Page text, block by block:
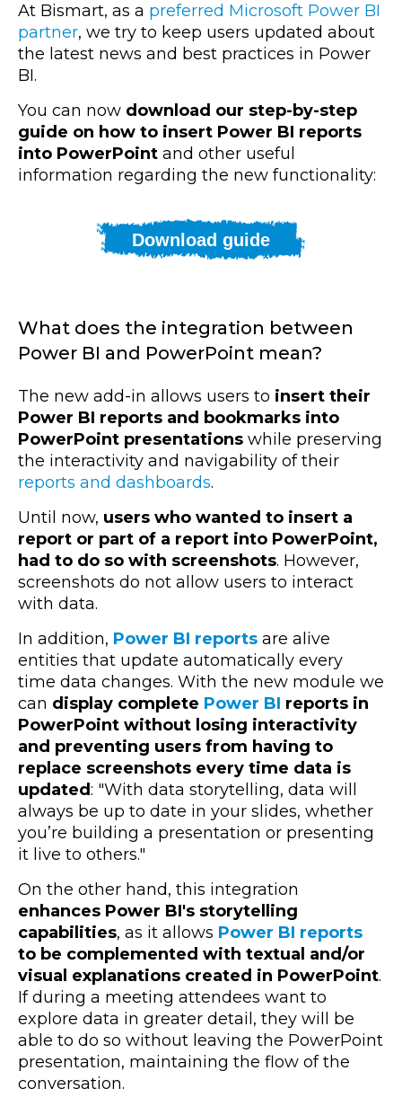
At Bismart, as a preferred Microsoft Power BI
partner, we try to keep users updated about
the latest news and best practices in Power
BI.
You can now download our step-by-step
guide on how to insert Power BI reports
into PowerPoint and other useful
information regarding the new functionality:
Download guide
What does the integration between
Power BI and PowerPoint mean?
The new add-in allows users to insert their
Power BI reports and bookmarks into
PowerPoint presentations while preserving
the interactivity and navigability of their
reports and dashboards.
Until now, users who wanted to insert a
report or part of a report into PowerPoint,
had to do so with screenshots. However,
screenshots do not allow users to interact
with data.
In addition, Power BI reports are alive
entities that update automatically every
time data changes. With the new module we
can display complete Power BI reports in
PowerPoint without losing interactivity
and preventing users from having to
replace screenshots every time data is
updated: "With data storytelling, data will
always be up to date in your slides, whether
you’re building a presentation or presenting
it live to others."
On the other hand, this integration
enhances Power BI's storytelling
capabilities, as it allows Power BI reports
to be complemented with textual and/or
visual explanations created in PowerPoint.
If during a meeting attendees want to
explore data in greater detail, they will be
able to do so without leaving the PowerPoint
presentation, maintaining the flow of the
conversation.